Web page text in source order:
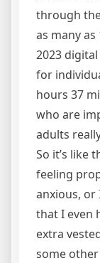
through
as many
2023
for
hours 37
who are
adults
So it’s like
feeling
anxious, or
that I even
extra
some